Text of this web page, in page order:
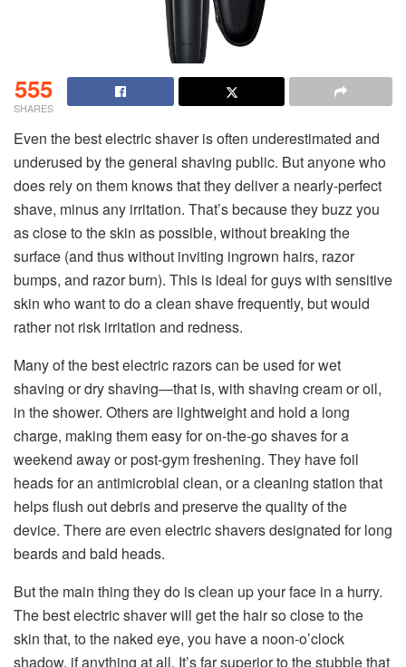
555
SHARES
Even the best electric shaver is often underestimated and
underused by the general shaving public. But anyone who
does rely on them knows that they deliver a nearly-perfect
shave, minus any irritation. That’s because they buzz you
as close to the skin as possible, without breaking the
surface (and thus without inviting ingrown hairs, razor
bumps, and razor burn). This is ideal for guys with sensitive
skin who want to do a clean shave frequently, but would
rather not risk irritation and redness.
Many of the best electric razors can be used for wet
shaving or dry shaving—that is, with shaving cream or oil,
in the shower. Others are lightweight and hold a long
charge, making them easy for on-the-go shaves for a
weekend away or post-gym freshening. They have foil
heads for an antimicrobial clean, or a cleaning station that
helps flush out debris and preserve the quality of the
device. There are even electric shavers designated for long
beards and bald heads.
But the main thing they do is clean up your face in a hurry.
The best electric shaver will get the hair so close to the
skin that, to the naked eye, you have a noon-o’clock
shadow, if anything at all. It’s far superior to the stubble that